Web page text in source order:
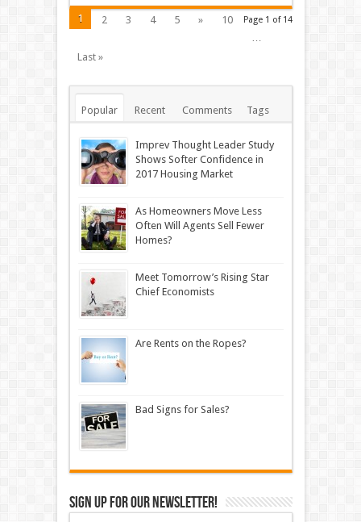
Page 1 of 14
1 2 3 4 5 »
10
…
Last »
Popular Recent Comments Tags
Imprev Thought Leader Study
Shows Softer Confidence in
2017 Housing Market
As Homeowners Move Less
Often Will Agents Sell Fewer
Homes?
Meet Tomorrow’s Rising Star
Chief Economists
Are Rents on the Ropes?
Bad Signs for Sales?
Sign up for our newsletter!